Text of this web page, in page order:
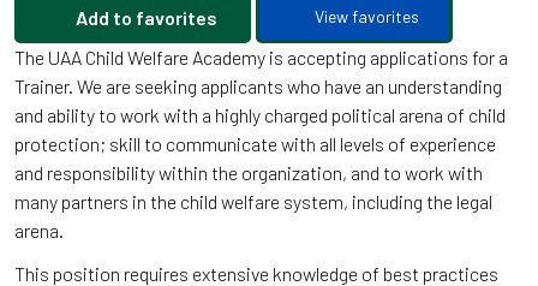
Add to favorites View favorites
The UAA Child Welfare Academy is accepting applications for a
Trainer. We are seeking applicants who have an understanding
and ability to work with a highly charged political arena of child
protection; skill to communicate with all levels of experience
and responsibility within the organization, and to work with
many partners in the child welfare system, including the legal
arena.
This position requires extensive knowledge of best practices